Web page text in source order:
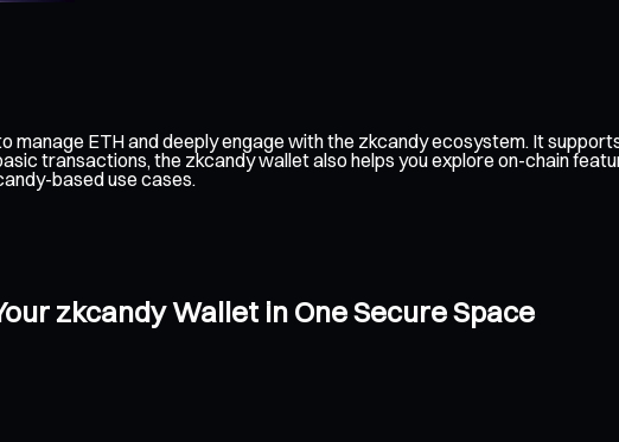
manage ETH and deeply engage with the zkcandy ecosystem. It
transactions, the zkcandy wallet also helps you explore on-chain
based use cases.
zkcandy Wallet in One Secure Space